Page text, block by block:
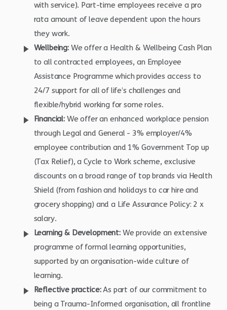
with service). Part-time employees receive a pro
rata amount of leave dependent upon the hours
they work.
Wellbeing: We offer a Health & Wellbeing Cash Plan
to all contracted employees, an Employee
Assistance Programme which provides access to
24/7 support for all of life’s challenges and
flexible/hybrid working for some roles.
Financial:We offer an enhanced workplace pension
through Legal and General - 3% employer/4%
employee contribution and 1% Government Top up
(Tax Relief), a Cycle to Work scheme, exclusive
discounts on a broad range of top brands via Health
Shield (from fashion and holidays to car hire and
grocery shopping) and a Life Assurance Policy: 2 x
salary.
Learning & Development:We provide an extensive
programme of formal learning opportunities,
supported by an organisation-wide culture of
learning.
Reflective practice:As part of our commitment to
being a Trauma-Informed organisation, all frontline